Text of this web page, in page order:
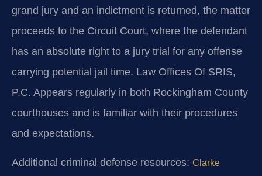
grand jury and an indictment is returned, the matter
proceeds to the Circuit Court, where the defendant
has an absolute right to a jury trial for any offense
carrying potential jail time. Law Offices Of SRIS,
P.C. Appears regularly in both Rockingham County
courthouses and is familiar with their procedures
and expectations.
Additional criminal defense resources: Clarke